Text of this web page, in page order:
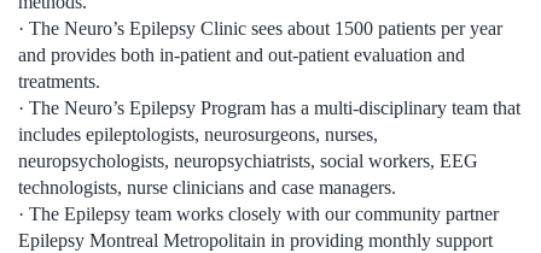
· The Neuro’s Epilepsy Clinic sees about 1500 patients per year
and provides both in-patient and out-patient evaluation and
treatments.
· The Neuro’s Epilepsy Program has a multi-disciplinary team that
includes epileptologists, neurosurgeons, nurses,
neuropsychologists, neuropsychiatrists, social workers, EEG
technologists, nurse clinicians and case managers.
· The Epilepsy team works closely with our community partner
Epilepsy Montreal Metropolitain in providing monthly support